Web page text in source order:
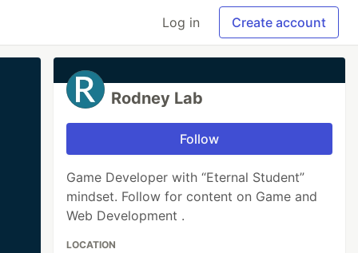
Log in Create account
Rodney Lab
Follow
Game Developer with “Eternal Student”
mindset. Follow for content on Game and
Web Development .
LOCATION